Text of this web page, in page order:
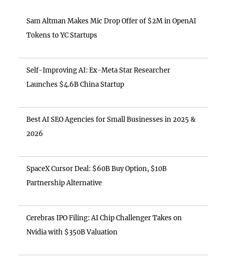
Sam Altman Makes Mic Drop Offer of $2M in OpenAI
Tokens to YC Startups
Self-Improving AI: Ex-Meta Star Researcher
Launches $4.6B China Startup
Best AI SEO Agencies for Small Businesses in 2025 &
2026
SpaceX Cursor Deal: $60B Buy Option, $10B
Partnership Alternative
Cerebras IPO Filing: AI Chip Challenger Takes on
Nvidia with $350B Valuation